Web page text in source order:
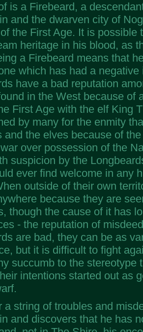
is a Firebeard, a
and the dwarven city of
the First Age. It is possible
heritage in his blood, as
a Firebeard means that
which has had a
have a bad reputation
in the West because of
First Age with the elf King
by many for the enmity
and the elves because of
over possession of the
suspicion by the
ever find welcome in any
outside of their own
because they are
though the cause of it has
- the reputation of
are bad, they can be as
but it is difficult to fight
succumb to the stereotype
intentions started out as
a string of troubles and
and discovers that he has